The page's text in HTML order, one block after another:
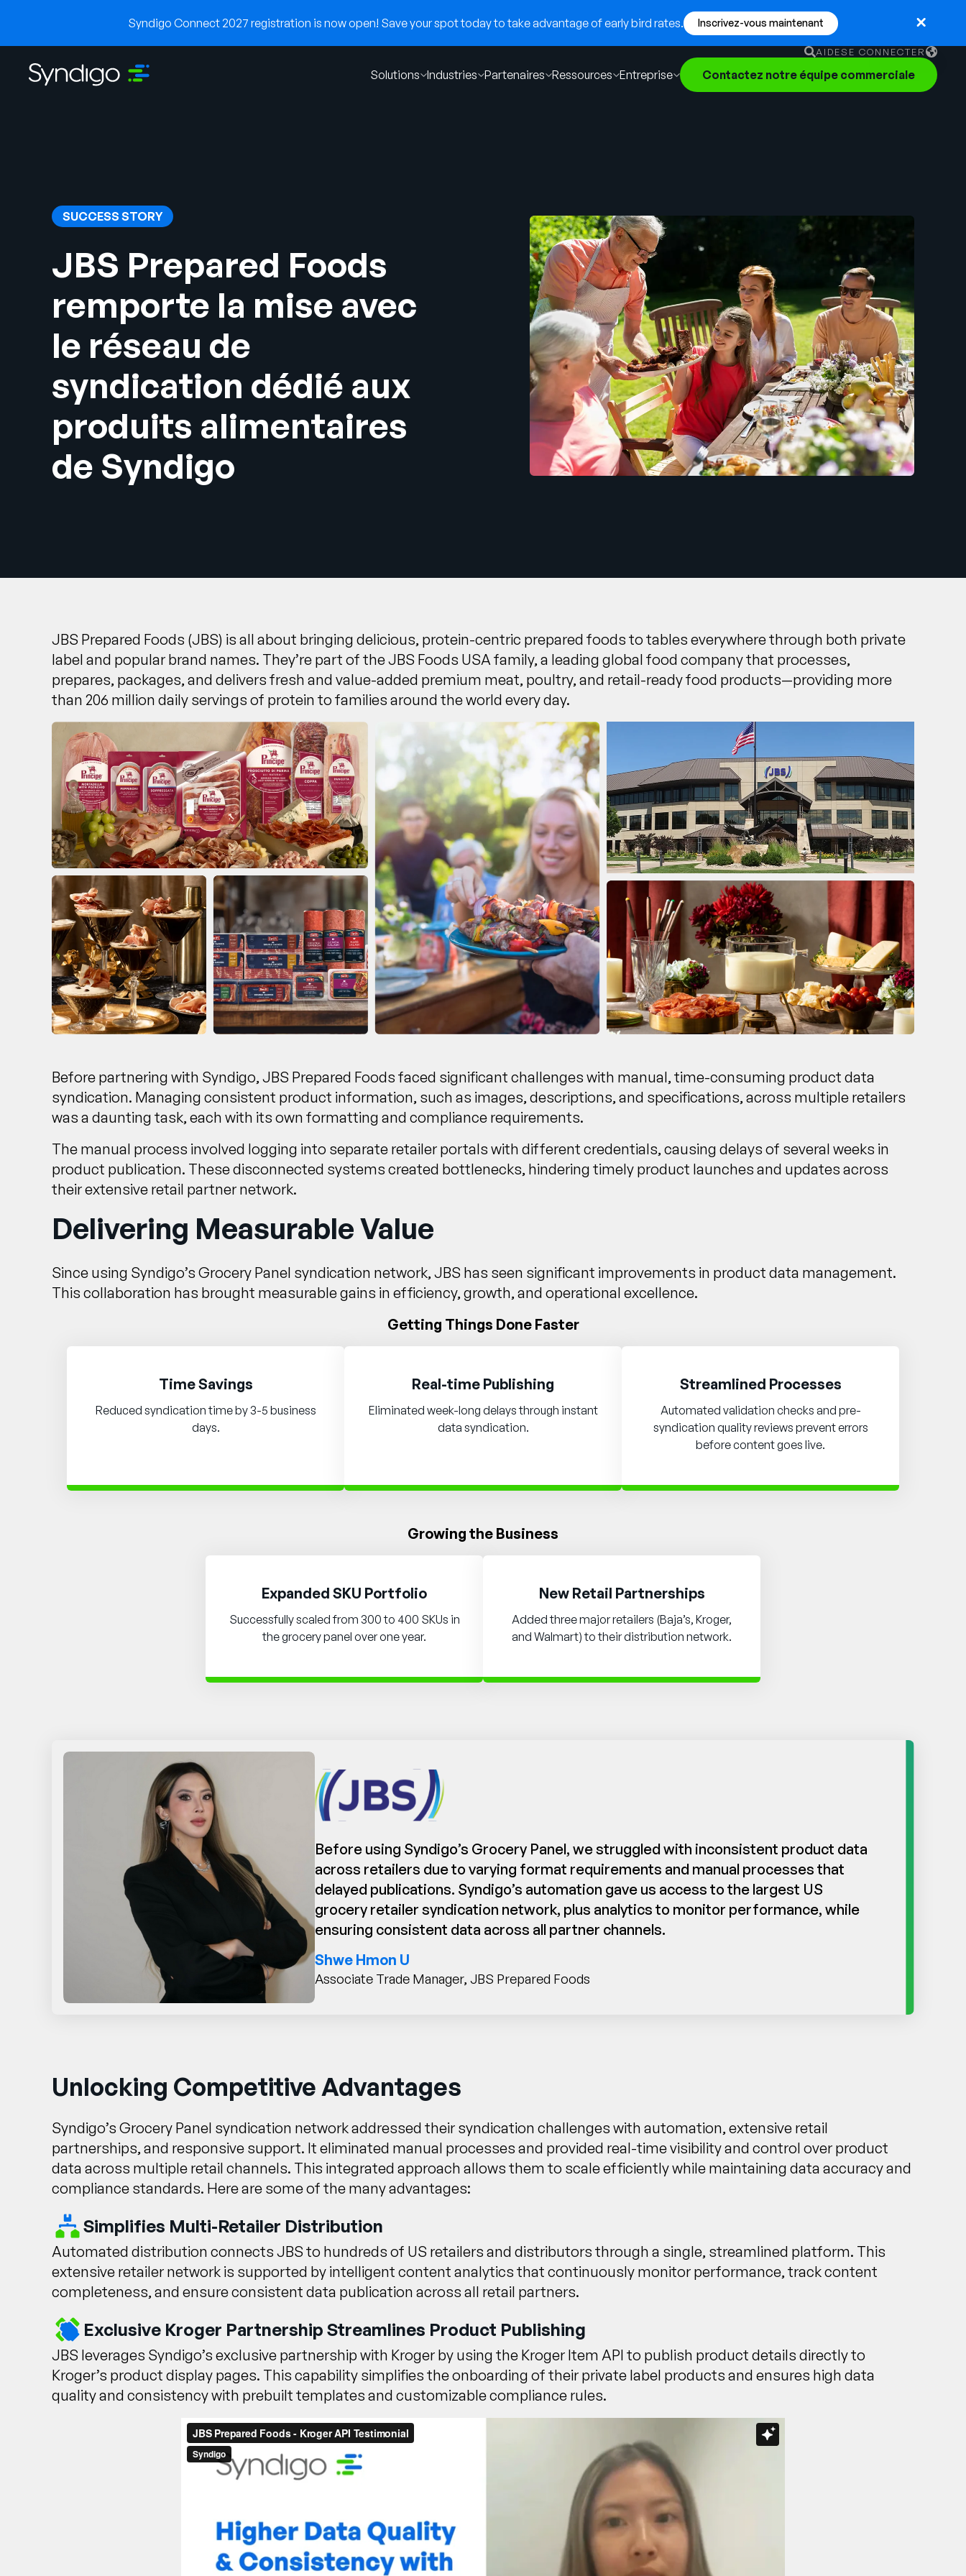
Syndigo Connect 2027 registration is now open! Save your spot today to take advantage of early bird rates. Inscrivez-vous maintenant
AIDESE CONNECTER
English
German
Solutions Industries Partenaires Ressources Entreprise Contactez notre équipe commerciale
SUCCESS STORY
JBS Prepared Foods
remporte la mise avec
le réseau de
syndication dédié aux
produits alimentaires
de Syndigo
JBS Prepared Foods (JBS) is all about bringing delicious, protein-centric prepared foods to tables everywhere through both private
label and popular brand names. They’re part of the JBS Foods USA family, a leading global food company that processes,
prepares, packages, and delivers fresh and value-added premium meat, poultry, and retail-ready food products—providing more
than 206 million daily servings of protein to families around the world every day.
Before partnering with Syndigo, JBS Prepared Foods faced significant challenges with manual, time-consuming product data
syndication. Managing consistent product information, such as images, descriptions, and specifications, across multiple retailers
was a daunting task, each with its own formatting and compliance requirements.
The manual process involved logging into separate retailer portals with different credentials, causing delays of several weeks in
product publication. These disconnected systems created bottlenecks, hindering timely product launches and updates across
their extensive retail partner network.
Delivering Measurable Value
Since using Syndigo’s Grocery Panel syndication network, JBS has seen significant improvements in product data management.
This collaboration has brought measurable gains in efficiency, growth, and operational excellence.
Getting Things Done Faster
Time Savings
Reduced syndication time by 3-5 business
days.
Real-time Publishing
Eliminated week-long delays through instant
data syndication.
Streamlined Processes
Automated validation checks and pre-
syndication quality reviews prevent errors
before content goes live.
Growing the Business
Expanded SKU Portfolio
Successfully scaled from 300 to 400 SKUs in
the grocery panel over one year.
New Retail Partnerships
Added three major retailers (Baja’s, Kroger,
and Walmart) to their distribution network.
Before using Syndigo’s Grocery Panel, we struggled with inconsistent product data
across retailers due to varying format requirements and manual processes that
delayed publications. Syndigo’s automation gave us access to the largest US
grocery retailer syndication network, plus analytics to monitor performance, while
ensuring consistent data across all partner channels.
Shwe Hmon U
Associate Trade Manager, JBS Prepared Foods
Unlocking Competitive Advantages
Syndigo’s Grocery Panel syndication network addressed their syndication challenges with automation, extensive retail
partnerships, and responsive support. It eliminated manual processes and provided real-time visibility and control over product
data across multiple retail channels. This integrated approach allows them to scale efficiently while maintaining data accuracy and
compliance standards. Here are some of the many advantages:
Simplifies Multi-Retailer Distribution
Automated distribution connects JBS to hundreds of US retailers and distributors through a single, streamlined platform. This
extensive retailer network is supported by intelligent content analytics that continuously monitor performance, track content
completeness, and ensure consistent data publication across all retail partners.
Exclusive Kroger Partnership Streamlines Product Publishing
JBS leverages Syndigo’s exclusive partnership with Kroger by using the Kroger Item API to publish product details directly to
Kroger’s product display pages. This capability simplifies the onboarding of their private label products and ensures high data
quality and consistency with prebuilt templates and customizable compliance rules.